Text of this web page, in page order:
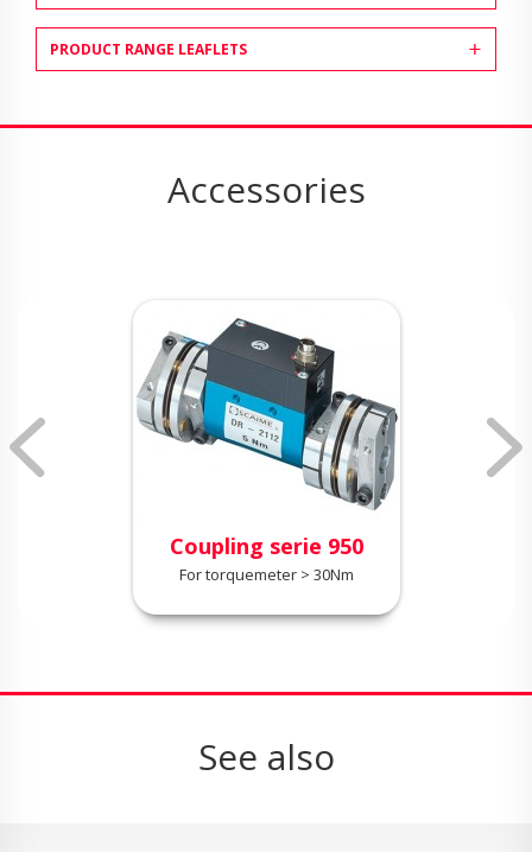
PRODUCT RANGE LEAFLETS
Accessories
Coupling serie 950
For torquemeter > 30Nm
See also